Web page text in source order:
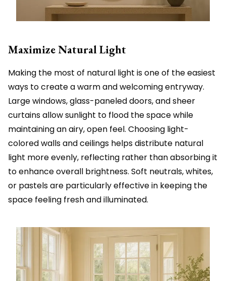
Maximize Natural Light
Making the most of natural light is one of the easiest
ways to create a warm and welcoming entryway.
Large windows, glass-paneled doors, and sheer
curtains allow sunlight to flood the space while
maintaining an airy, open feel. Choosing light-
colored walls and ceilings helps distribute natural
light more evenly, reflecting rather than absorbing it
to enhance overall brightness. Soft neutrals, whites,
or pastels are particularly effective in keeping the
space feeling fresh and illuminated.